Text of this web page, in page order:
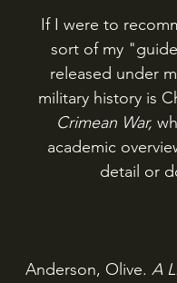
If I were to
sort of my
released under
military history is
Crimean War,
academic
detail or
Anderson, Olive. A